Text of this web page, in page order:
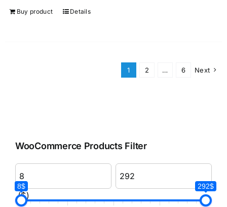
Buy product Details
1 2 … 6 Next
WooCommerce Products Filter
($)
8$ 292$